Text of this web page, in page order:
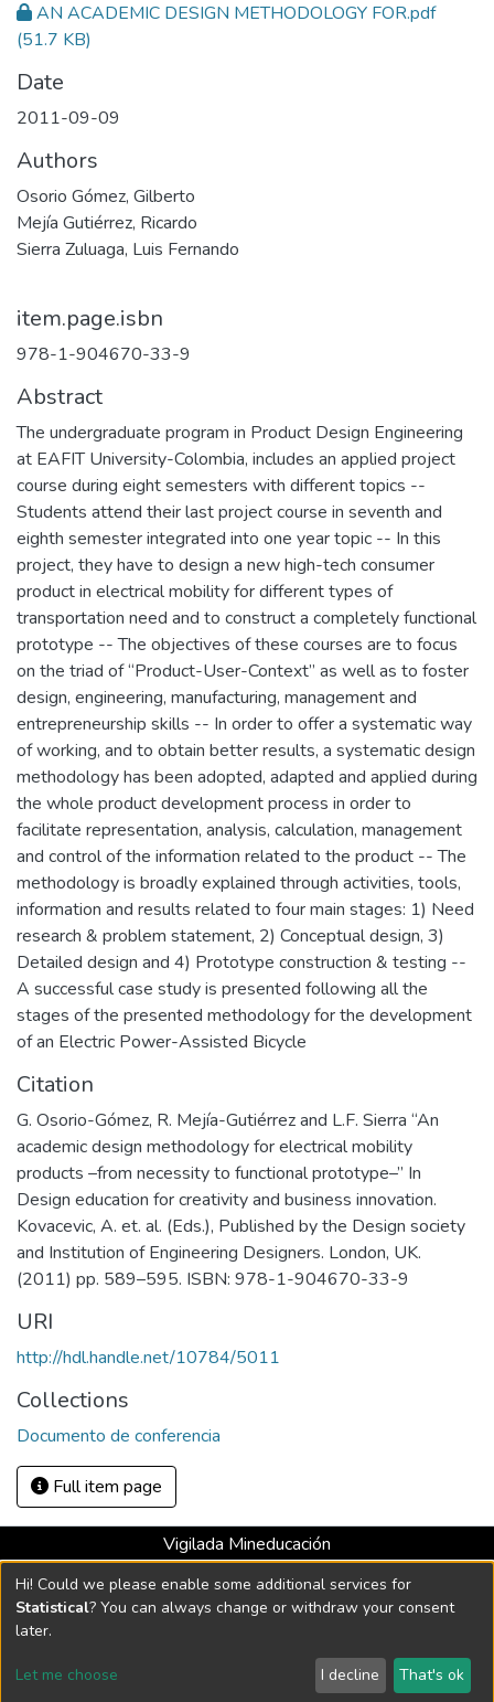
AN ACADEMIC DESIGN METHODOLOGY FOR.pdf
(51.7 KB)
Date
2011-09-09
Authors
Osorio Gómez, Gilberto
Mejía Gutiérrez, Ricardo
Sierra Zuluaga, Luis Fernando
item.page.isbn
978-1-904670-33-9
Abstract
The undergraduate program in Product Design Engineering
at EAFIT University-Colombia, includes an applied project
course during eight semesters with different topics --
Students attend their last project course in seventh and
eighth semester integrated into one year topic -- In this
project, they have to design a new high-tech consumer
product in electrical mobility for different types of
transportation need and to construct a completely functional
prototype -- The objectives of these courses are to focus
on the triad of “Product-User-Context” as well as to foster
design, engineering, manufacturing, management and
entrepreneurship skills -- In order to offer a systematic way
of working, and to obtain better results, a systematic design
methodology has been adopted, adapted and applied during
the whole product development process in order to
facilitate representation, analysis, calculation, management
and control of the information related to the product -- The
methodology is broadly explained through activities, tools,
information and results related to four main stages: 1) Need
research & problem statement, 2) Conceptual design, 3)
Detailed design and 4) Prototype construction & testing --
A successful case study is presented following all the
stages of the presented methodology for the development
of an Electric Power-Assisted Bicycle
Citation
G. Osorio-Gómez, R. Mejía-Gutiérrez and L.F. Sierra “An
academic design methodology for electrical mobility
products –from necessity to functional prototype–” In
Design education for creativity and business innovation.
Kovacevic, A. et. al. (Eds.), Published by the Design society
and Institution of Engineering Designers. London, UK.
(2011) pp. 589–595. ISBN: 978-1-904670-33-9
URI
http://hdl.handle.net/10784/5011
Collections
Documento de conferencia
Full item page
Vigilada Mineducación
Universidad con Acreditación Institucional hasta 2026 -
Resolución MEN 2158 de 2018
DSpace software copyright © 2002-2026 LYRASIS
Send Feedback
Hi! Could we please enable some additional services for
Statistical? You can always change or withdraw your consent
later.
Let me choose I decline That's ok